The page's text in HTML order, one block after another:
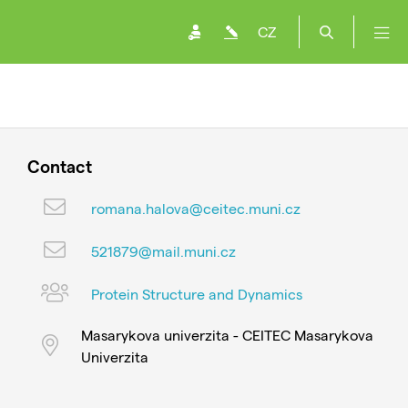
CZ
Contact
romana.halova@ceitec.muni.cz
521879@mail.muni.cz
Protein Structure and Dynamics
Masarykova univerzita - CEITEC Masarykova
Univerzita